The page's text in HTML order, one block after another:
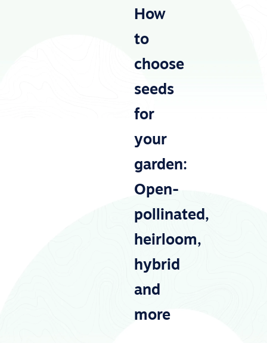
How
to
choose
seeds
for
your
garden:
Open-
pollinated,
heirloom,
hybrid
and
more